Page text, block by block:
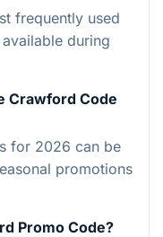
frequently used
during
Crawford Code
for 2026 can be
promotions
Promo Code?